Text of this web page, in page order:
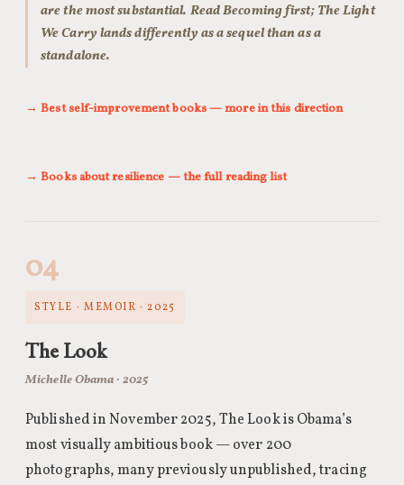
are the most substantial. Read Becoming first; The Light
We Carry lands differently as a sequel than as a
standalone.
→ Best self-improvement books — more in this direction
→ Books about resilience — the full reading list
04
STYLE · MEMOIR · 2025
The Look
Michelle Obama · 2025
Published in November 2025, The Look is Obama’s
most visually ambitious book — over 200
photographs, many previously unpublished, tracing